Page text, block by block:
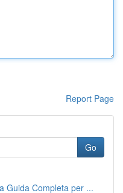
Report Page
Go
Guida Completa per ...